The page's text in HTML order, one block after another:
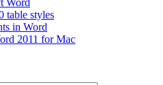
table styles
in Word
2011 for Mac